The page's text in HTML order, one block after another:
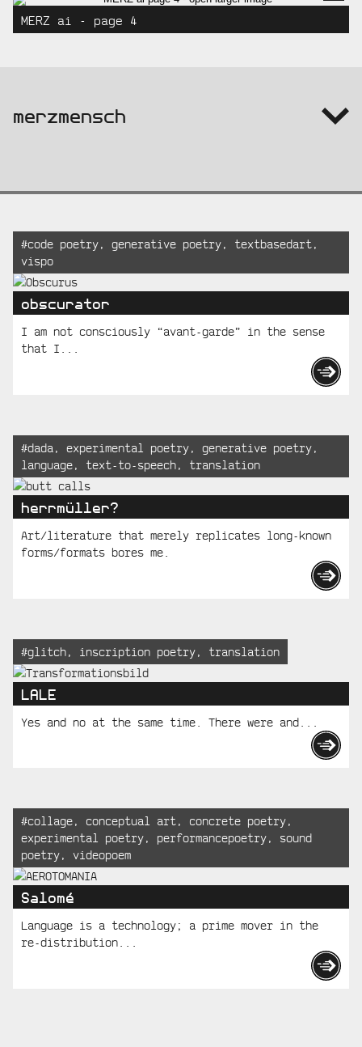
MERZ ai - page 4
info:
merzmensch
Recent
Posts
Tagged:
#code poetry, generative poetry, textbasedart,
vispo
obscurator
I am not consciously “avant-garde” in the sense
that I...
Tagged:
#dada , experimental poetry, generative poetry,
language, text-to-speech, translation
herrmüller?
Art/literature that merely replicates long-known
forms/formats bores me.
Tagged:
#glitch, inscription poetry, translation
LALE
Yes and no at the same time. There were and...
Tagged:
#collage, conceptual art, concrete poetry,
experimental poetry, performancepoetry, sound
poetry, videopoem
Salomé
Language is a technology; a prime mover in the
re-distribution...